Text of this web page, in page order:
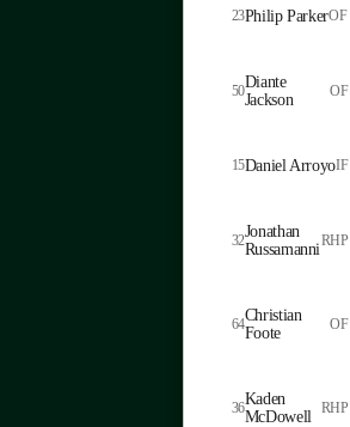
23Philip ParkerOF
50Diante
Jackson
OF
15Daniel ArroyoIF
32Jonathan
Russamanni
RHP
64Christian
Foote
OF
36Kaden
McDowell
RHP